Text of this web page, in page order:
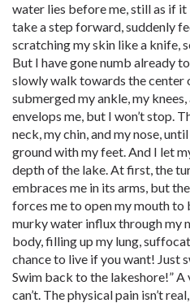
water lies before me, still as if it
take a step forward, suddenly
scratching my skin like a knife,
But I have gone numb already
slowly walk towards the center
submerged my ankle, my
envelops me, but I won’t stop.
neck, my chin, and my nose,
ground with my feet. And I let
depth of the lake. At first, the
embraces me in its arms, but
forces me to open my mouth to
murky water influx through my
body, filling up my lung,
chance to live if you want! Just
Swim back to the lakeshore!” A
can’t. The physical pain isn’t